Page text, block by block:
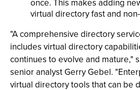
once. This makes adding
virtual directory fast and
"A comprehensive directory
includes virtual directory
continues to evolve and mature,"
senior analyst Gerry Gebel.
virtual directory tools that can be